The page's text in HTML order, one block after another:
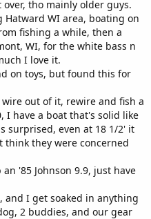
tho mainly older guys.
WI area, boating on
fishing a while, then a
WI, for the white bass n
I love it.
on toys, but found this for
out of it, rewire and fish a
I have a boat that's solid like
surprised, even at 18 1/2' it
they were concerned
'85 Johnson 9.9, just have
I get soaked in anything
2 buddies, and our gear